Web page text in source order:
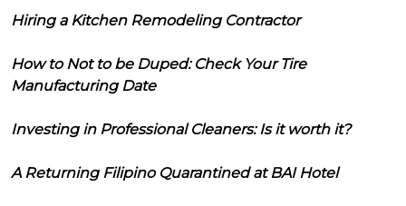
Hiring a Kitchen Remodeling Contractor
How to Not to be Duped: Check Your Tire
Manufacturing Date
Investing in Professional Cleaners: Is it worth it?
A Returning Filipino Quarantined at BAI Hotel